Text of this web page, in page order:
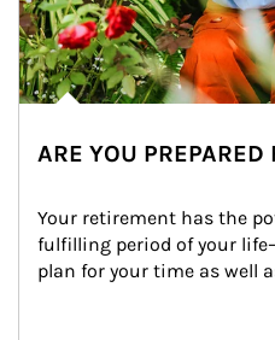
ARE YOU PREPARED
Your retirement has the
fulfilling period of your
plan for your time as well